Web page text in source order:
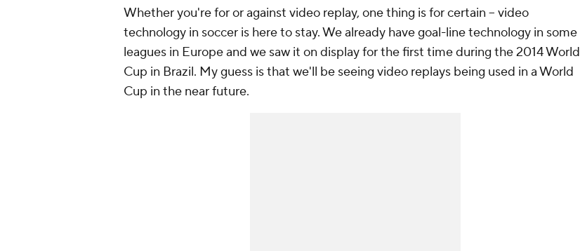
Whether you're for or against video replay, one thing is for certain -- video
technology in soccer is here to stay. We already have goal-line technology in some
leagues in Europe and we saw it on display for the first time during the 2014 World
Cup in Brazil. My guess is that we'll be seeing video replays being used in a World
Cup in the near future.